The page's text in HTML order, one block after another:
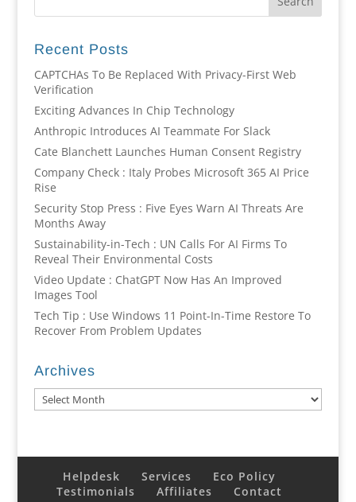
Recent Posts
CAPTCHAs To Be Replaced With Privacy-First Web
Verification
Exciting Advances In Chip Technology
Anthropic Introduces AI Teammate For Slack
Cate Blanchett Launches Human Consent Registry
Company Check : Italy Probes Microsoft 365 AI Price
Rise
Security Stop Press : Five Eyes Warn AI Threats Are
Months Away
Sustainability-in-Tech : UN Calls For AI Firms To
Reveal Their Environmental Costs
Video Update : ChatGPT Now Has An Improved
Images Tool
Tech Tip : Use Windows 11 Point-In-Time Restore To
Recover From Problem Updates
Archives
Archives
Helpdesk Services
Eco Policy
Testimonials
Affiliates
Contact